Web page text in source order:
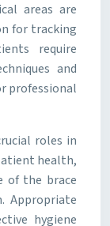
areas are
for tracking
require
and
professional
roles in
health,
of the brace
Appropriate
hygiene